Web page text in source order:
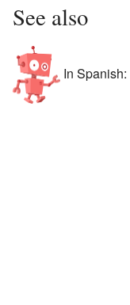
See also
In Spanish: